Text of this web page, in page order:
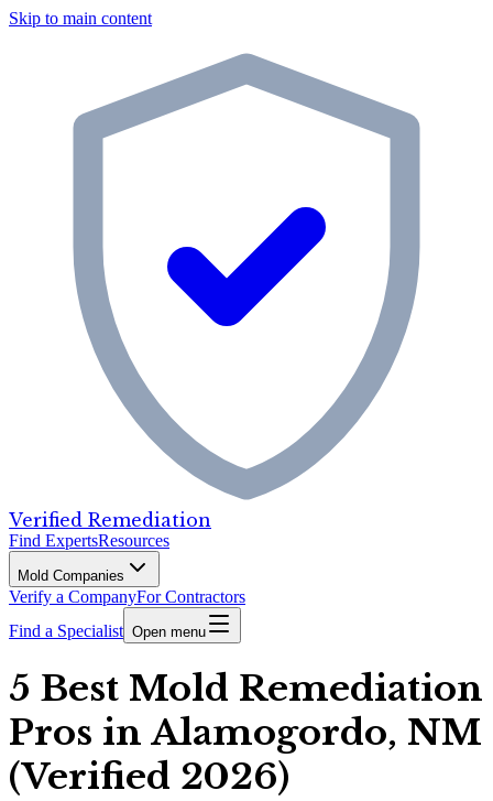
Skip to main content
Verified Remediation
Find ExpertsResources
Mold Companies
Verify a CompanyFor Contractors
Find a Specialist Open menu
5 Best Mold Remediation
Pros in Alamogordo, NM
(Verified 2026)